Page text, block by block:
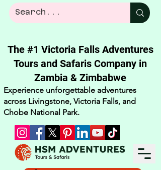
The #1 Victoria Falls Adventures
Tours and Safaris Company in
Zambia & Zimbabwe​
Experience unforgettable adventures
across Livingstone, Victoria Falls, and
Chobe National Park.